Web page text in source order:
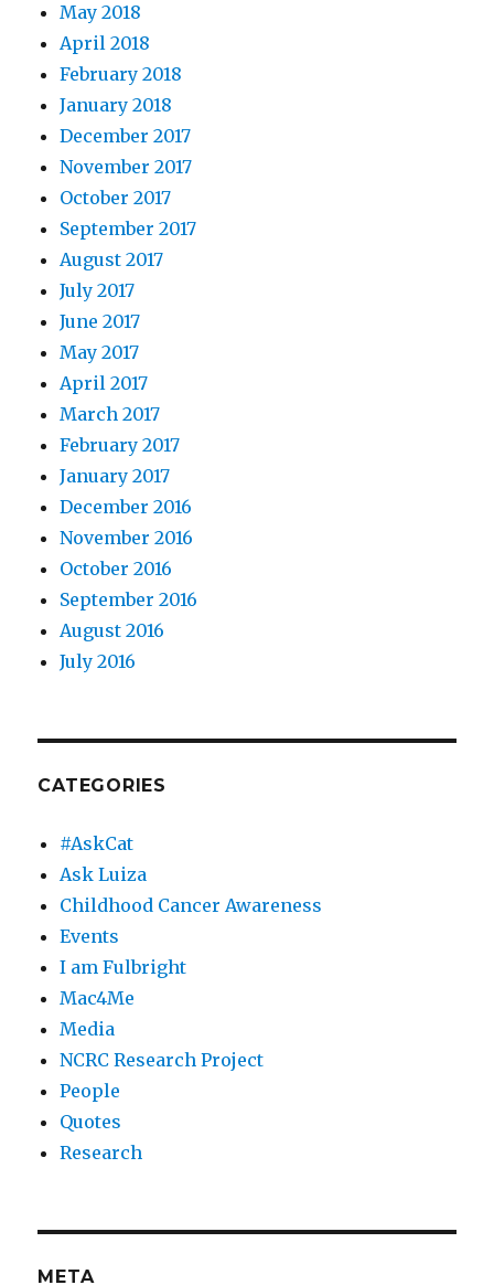
May 2018
April 2018
February 2018
January 2018
December 2017
November 2017
October 2017
September 2017
August 2017
July 2017
June 2017
May 2017
April 2017
March 2017
February 2017
January 2017
December 2016
November 2016
October 2016
September 2016
August 2016
July 2016
CATEGORIES
#AskCat
Ask Luiza
Childhood Cancer Awareness
Events
I am Fulbright
Mac4Me
Media
NCRC Research Project
People
Quotes
Research
META